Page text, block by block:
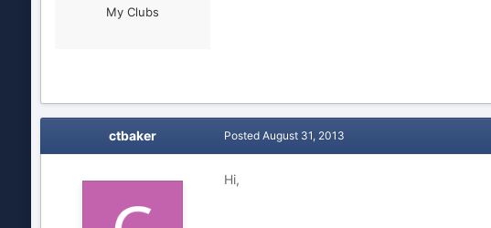
My Clubs
ctbaker Posted August 31, 2013
Hi,